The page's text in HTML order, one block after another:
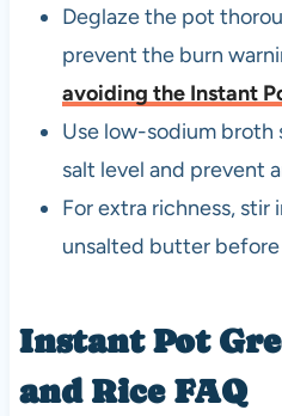
Deglaze the pot
prevent the burn
avoiding the Instant
Use low-sodium broth
salt level and prevent
For extra richness, stir
unsalted butter before
Instant Pot
and Rice FAQ